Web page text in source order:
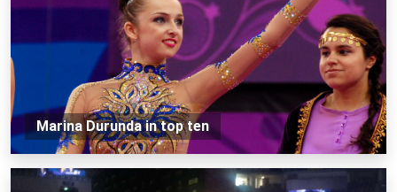
Marina Durunda in top ten